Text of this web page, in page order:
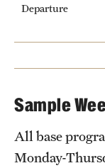
Gallery of Art
Current &
Departure
Sample
All base
Monday-